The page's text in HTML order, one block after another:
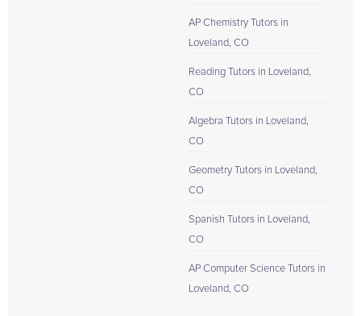
AP Chemistry Tutors in
Loveland, CO
Reading Tutors in Loveland,
CO
Algebra Tutors in Loveland,
CO
Geometry Tutors in Loveland,
CO
Spanish Tutors in Loveland,
CO
AP Computer Science Tutors in
Loveland, CO